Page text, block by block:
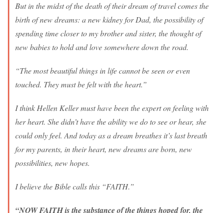
But in the midst of the death of their dream of travel comes the
birth of new dreams: a new kidney for Dad, the possibility of
spending time closer to my brother and sister, the thought of
new babies to hold and love somewhere down the road.
“The most beautiful things in life cannot be seen or even
touched. They must be felt with the heart.”
I think Hellen Keller must have been the expert on feeling with
her heart. She didn’t have the ability we do to see or hear, she
could only feel. And today as a dream breathes it’s last breath
for my parents, in their heart, new dreams are born, new
possibilities, new hopes.
I believe the Bible calls this “FAITH.”
“NOW FAITH is the substance of the things hoped for, the